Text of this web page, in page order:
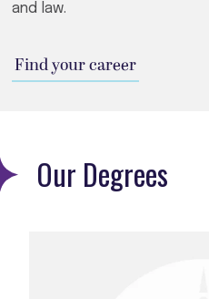
and law.
Find your career
Our Degrees